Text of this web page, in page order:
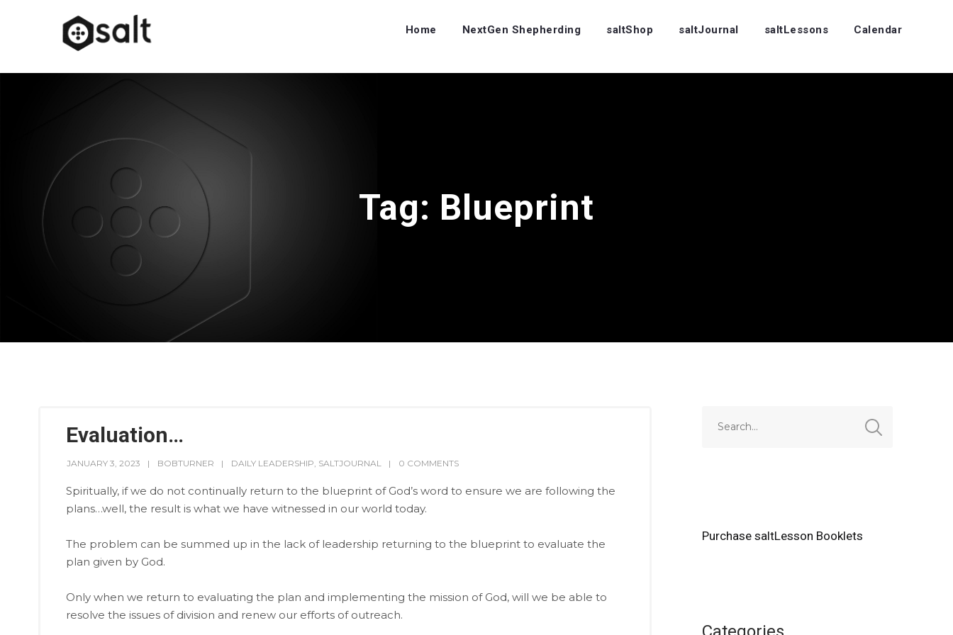
Home NextGen Shepherding saltShop saltJournal saltLessons Calendar
Tag: Blueprint
Evaluation…
JANUARY 3, 2023 BOBTURNER DAILY LEADERSHIP SALTJOURNAL 0 COMMENTS
Spiritually, if we do not continually return to the blueprint of God’s word to ensure we are following the
plans…well, the result is what we have witnessed in our world today.
The problem can be summed up in the lack of leadership returning to the blueprint to evaluate the
plan given by God.
Only when we return to evaluating the plan and implementing the mission of God, will we be able to
resolve the issues of division and renew our efforts of outreach.
Purchase saltLesson Booklets